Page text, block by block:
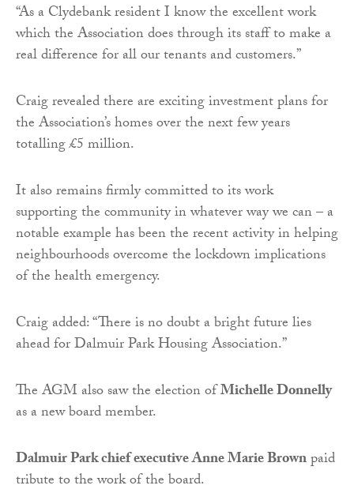
“As a Clydebank resident I know the excellent work
which the Association does through its staff to make a
real difference for all our tenants and customers.”
Craig revealed there are exciting investment plans for
the Association’s homes over the next few years
totalling £5 million.
It also remains firmly committed to its work
supporting the community in whatever way we can – a
notable example has been the recent activity in helping
neighbourhoods overcome the lockdown implications
of the health emergency.
Craig added: “There is no doubt a bright future lies
ahead for Dalmuir Park Housing Association.”
The AGM also saw the election ofMichelle Donnelly
as a new board member.
Dalmuir Park chief executive Anne Marie Brownpaid
tribute to the work of the board.